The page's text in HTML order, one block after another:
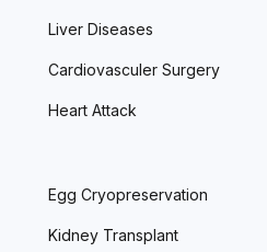
Liver Diseases
Cardiovasculer Surgery
Heart Attack
Egg Cryopreservation
Kidney Transplant